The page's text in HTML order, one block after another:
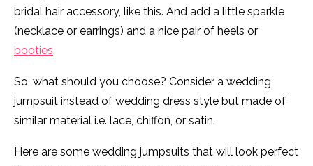
bridal hair accessory, like this. And add a little sparkle
(necklace or earrings) and a nice pair of heels or
booties.
So, what should you choose? Consider a wedding
jumpsuit instead of wedding dress style but made of
similar material i.e. lace, chiffon, or satin.
Here are some wedding jumpsuits that will look perfect